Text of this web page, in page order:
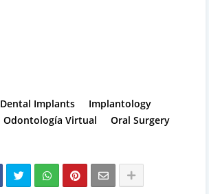
Dental Implants
Implantology
Odontología Virtual
Oral Surgery